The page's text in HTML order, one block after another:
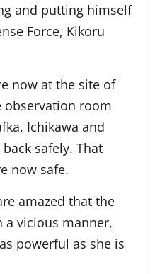
and putting himself
Force, Kikoru
now at the site of
room
Ichikawa and
safely. That
now safe.
amazed that the
a vicious manner,
powerful as she is